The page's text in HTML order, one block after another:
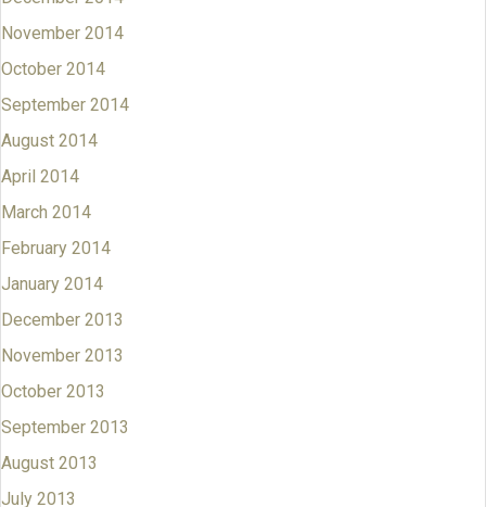
November 2014
October 2014
September 2014
August 2014
April 2014
March 2014
February 2014
January 2014
December 2013
November 2013
October 2013
September 2013
August 2013
July 2013